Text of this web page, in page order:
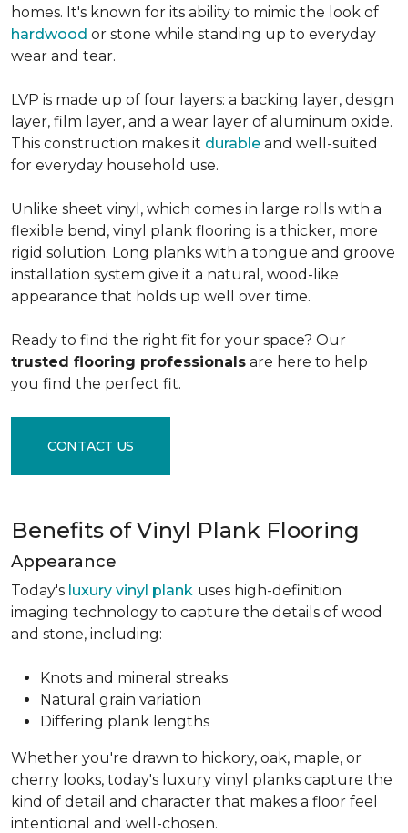
homes. It's known for its ability to mimic the look of
hardwood or stone while standing up to everyday
wear and tear.
LVP is made up of four layers: a backing layer, design
layer, film layer, and a wear layer of aluminum oxide.
This construction makes it durable and well-suited
for everyday household use.
Unlike sheet vinyl, which comes in large rolls with a
flexible bend, vinyl plank flooring is a thicker, more
rigid solution. Long planks with a tongue and groove
installation system give it a natural, wood-like
appearance that holds up well over time.
Ready to find the right fit for your space? Our
trusted flooring professionals are here to help
you find the perfect fit.
CONTACT US
Benefits of Vinyl Plank Flooring
Appearance
Today's luxury vinyl plank uses high-definition
imaging technology to capture the details of wood
and stone, including:
Knots and mineral streaks
Natural grain variation
Differing plank lengths
Whether you're drawn to hickory, oak, maple, or
cherry looks, today's luxury vinyl planks capture the
kind of detail and character that makes a floor feel
intentional and well-chosen.